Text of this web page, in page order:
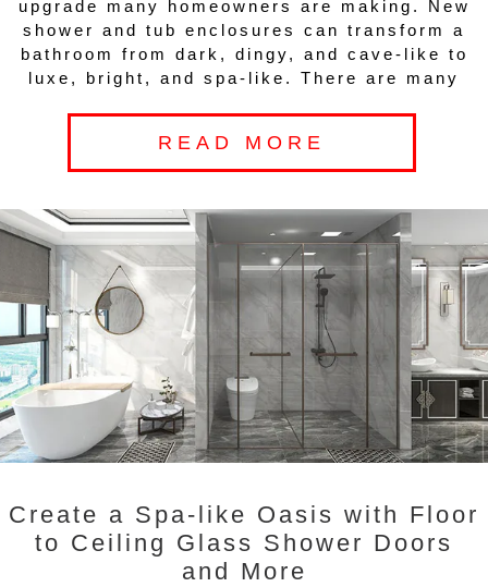
upgrade many homeowners are making. New
shower and tub enclosures can transform a
bathroom from dark, dingy, and cave-like to
luxe, bright, and spa-like. There are many
READ MORE
Create a Spa-like Oasis with Floor
to Ceiling Glass Shower Doors
and More